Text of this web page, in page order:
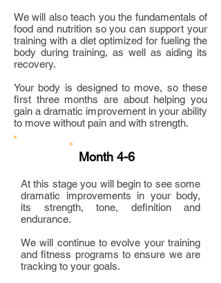
We will also teach you the fundamentals of
food and nutrition so you can support your
training with a diet optimized for fueling the
body during training, as well as aiding its
recovery.
Your body is designed to move, so these
first three months are about helping you
gain a dramatic improvement in your ability
to move without pain and with strength.
Month 4-6
At this stage you will begin to see some
dramatic improvements in your body,
its strength, tone, definition and
endurance.
We will continue to evolve your training
and fitness programs to ensure we are
tracking to your goals.